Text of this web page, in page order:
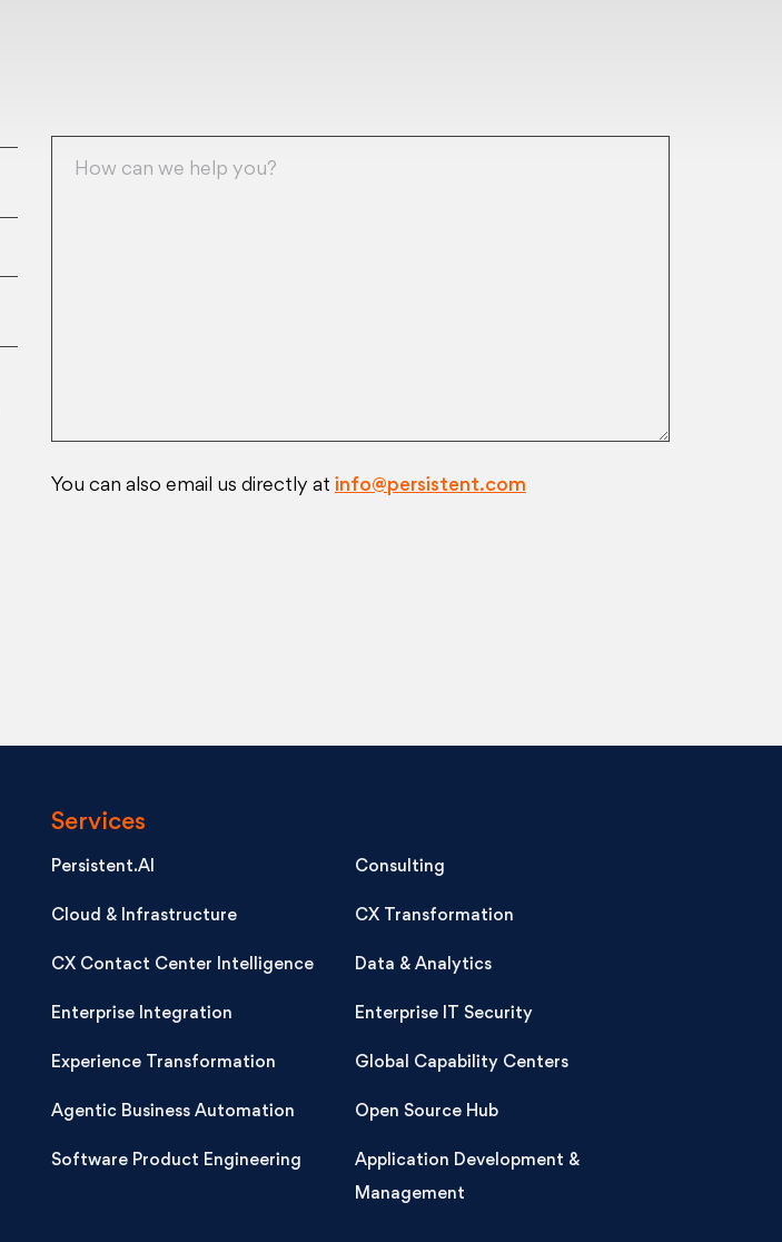
You can also email us directly at info@persistent.com
Services
Persistent.AI Consulting
Cloud & Infrastructure CX Transformation
CX Contact Center Intelligence Data & Analytics
Enterprise Integration Enterprise IT Security
Experience Transformation Global Capability Centers
Agentic Business Automation Open Source Hub
Software Product Engineering
Application Development &
Management